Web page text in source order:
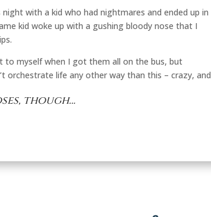
with a kid who had nightmares and ended up in
kid woke up with a gushing bloody nose that I
to myself when I got them all on the bus, but
orchestrate life any other way than this – crazy, and
though…